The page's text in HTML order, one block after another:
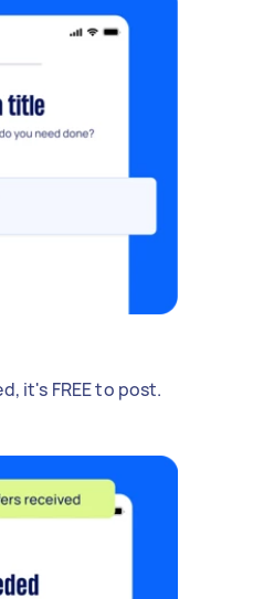
it's FREE to post.